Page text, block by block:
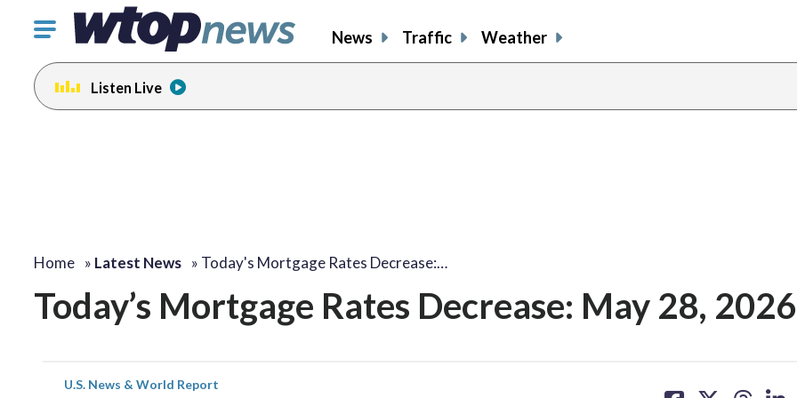
Click
toggle
navigation
menu.
News Traffic Weather
Listen Live
Home » Latest News » Today's Mortgage Rates Decrease:…
Today’s Mortgage Rates Decrease: May 28, 2026
U.S. News & World Report